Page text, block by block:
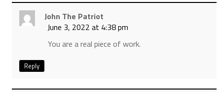
John The Patriot
June 3, 2022 at 4:38 pm
You are a real piece of work.
Reply